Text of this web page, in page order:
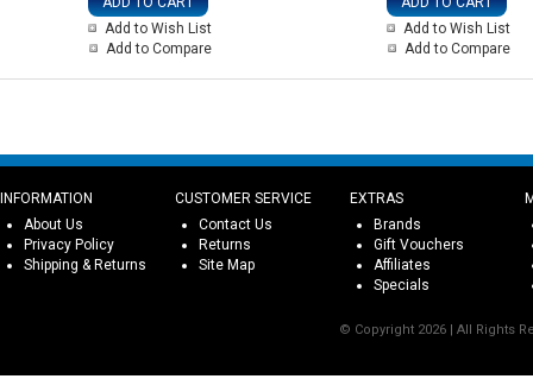
Add to Wish List
Add to Compare
Add to Wish List
Add to Compare
INFORMATION
About Us
Privacy Policy
Shipping & Returns
CUSTOMER SERVICE
Contact Us
Returns
Site Map
EXTRAS
Brands
Gift Vouchers
Affiliates
Specials
© Copyright 2026 | All Rights